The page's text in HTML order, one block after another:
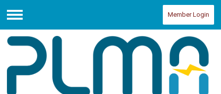
Menu
Member Login